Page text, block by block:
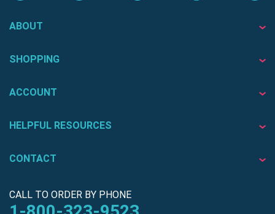
ABOUT
SHOPPING
ACCOUNT
HELPFUL RESOURCES
CONTACT
CALL TO ORDER BY PHONE